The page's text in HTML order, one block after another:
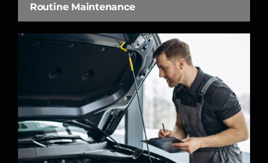
Routine Maintenance